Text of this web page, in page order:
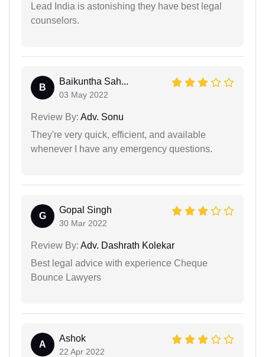
Lead India is astonishing they have best legal
counselors.
B
Baikuntha Sah...
03 May 2022
Review By: Adv. Sonu
They're very quick, efficient, and available
whenever I have any emergency questions.
G
Gopal Singh
30 Mar 2022
Review By: Adv. Dashrath Kolekar
Best legal advice with experience Cheque
Bounce Lawyers
A
Ashok
22 Apr 2022